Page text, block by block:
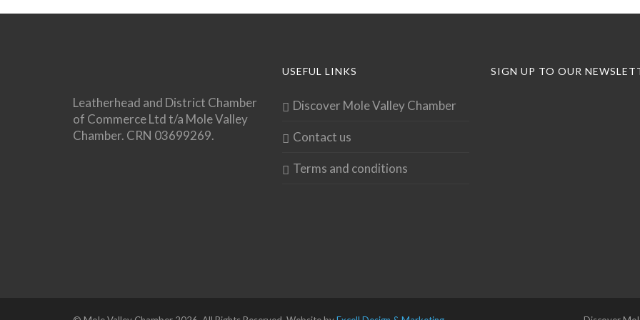
Leatherhead and District Chamber
of Commerce Ltd t/a Mole Valley
Chamber. CRN 03699269.
USEFUL LINKS
Discover Mole Valley Chamber
Contact us
Terms and conditions
SIGN UP TO OUR